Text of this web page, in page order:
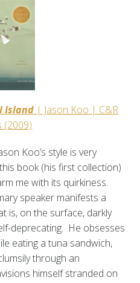
Island| Jason Koo | C&R
(2009)
Koo’s style is very
book (his first collection)
me with its quirkiness.
speaker manifests a
is, on the surface, darkly
deprecating. He obsesses
eating a tuna sandwich,
through an
himself stranded on